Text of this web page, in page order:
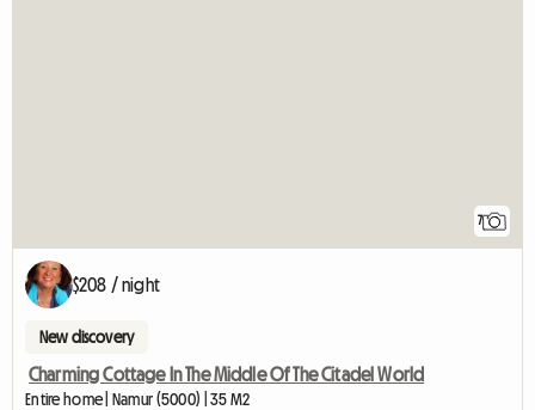
7
$208 / night
New discovery
Charming Cottage In The Middle Of The Citadel World
Entire home | Namur (5000) | 35 M2